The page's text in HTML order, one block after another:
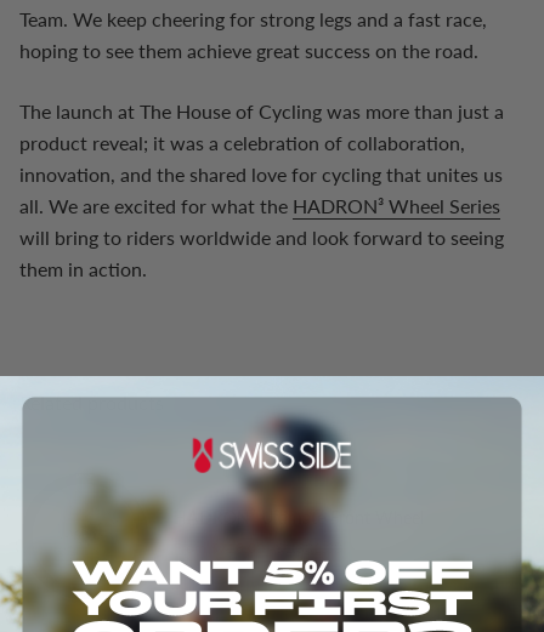
Team. We keep cheering for strong legs and a fast race,
hoping to see them achieve great success on the road.
The launch at The House of Cycling was more than just a
product reveal; it was a celebration of collaboration,
innovation, and the shared love for cycling that unites us
all. We are excited for what the HADRON³ Wheel Series
will bring to riders worldwide and look forward to seeing
them in action.
Related products
HADRON³ Ultimate Front Wheel
$1,301.00